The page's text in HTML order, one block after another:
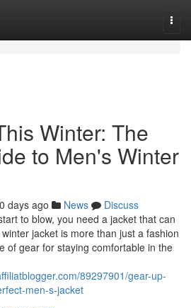
Winter: The
to Men's Winter
days ago News
Discuss
to blow, you need a jacket that can
jacket is more than just a fashion
of gear for staying comfortable in the
89297901/gear-up-
men-s-jacket